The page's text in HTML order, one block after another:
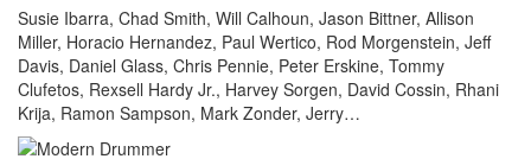
Susie Ibarra, Chad Smith, Will Calhoun, Jason Bittner, Allison
Miller, Horacio Hernandez, Paul Wertico, Rod Morgenstein, Jeff
Davis, Daniel Glass, Chris Pennie, Peter Erskine, Tommy
Clufetos, Rexsell Hardy Jr., Harvey Sorgen, David Cossin, Rhani
Krija, Ramon Sampson, Mark Zonder, Jerry…